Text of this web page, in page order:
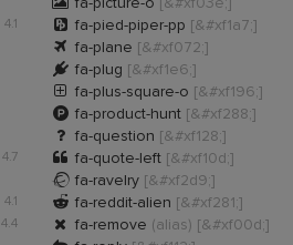
fa-picture-o [&#xf03e;]
4.1  fa-pied-piper-pp [&#xf1a7;]
 fa-plane [&#xf072;]
 fa-plug [&#xf1e6;]
 fa-plus-square-o [&#xf196;]
 fa-product-hunt [&#xf288;]
 fa-question [&#xf128;]
4.7  fa-quote-left [&#xf10d;]
 fa-ravelry [&#xf2d9;]
4.1  fa-reddit-alien [&#xf281;]
4.4  fa-remove (alias) [&#xf00d;]